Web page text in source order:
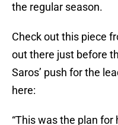
the regular season.
Check out this piece
out there just before
Saros’ push for the
here:
“This was the plan for